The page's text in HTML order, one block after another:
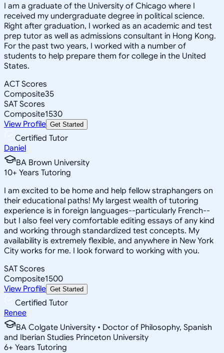
I am a graduate of the University of Chicago where I
received my undergraduate degree in political science.
Right after graduation, I worked as an academic and test
prep tutor as well as admissions consultant in Hong Kong.
For the past two years, I worked with a number of
students to help prepare them for college in the United
States.
ACT Scores
Composite35
SAT Scores
Composite1530
View Profile Get Started
Certified Tutor
Daniel
BA Brown University
10+ Years Tutoring
I am excited to be home and help fellow straphangers on
their educational paths! My largest wealth of tutoring
experience is in foreign languages--particularly French--
but I also feel very comfortable editing essays of any kind
and working through standardized test concepts. My
availability is extremely flexible, and anywhere in New York
City works for me. I look forward to working with you.
SAT Scores
Composite1500
View Profile Get Started
Certified Tutor
Renee
BA Colgate University • Doctor of Philosophy, Spanish
and Iberian Studies Princeton University
6+ Years Tutoring